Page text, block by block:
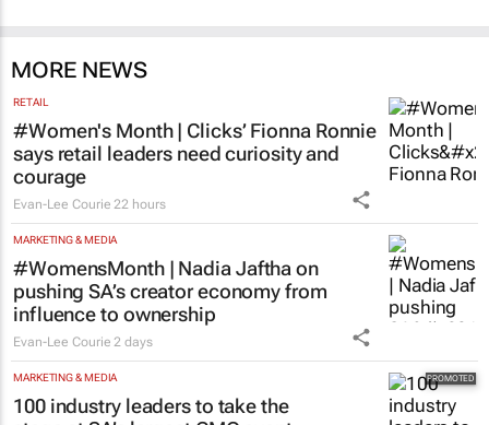
MORE NEWS
RETAIL
#Women's Month | Clicks’ Fionna Ronnie
says retail leaders need curiosity and
courage
Evan-Lee Courie 22 hours
MARKETING & MEDIA
#WomensMonth | Nadia Jaftha on
pushing SA’s creator economy from
influence to ownership
Evan-Lee Courie 2 days
MARKETING & MEDIA
100 industry leaders to take the